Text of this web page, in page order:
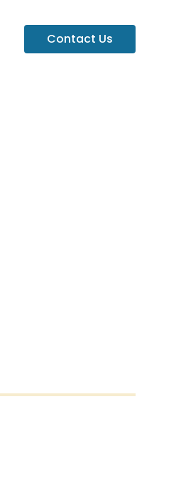
Contact Us